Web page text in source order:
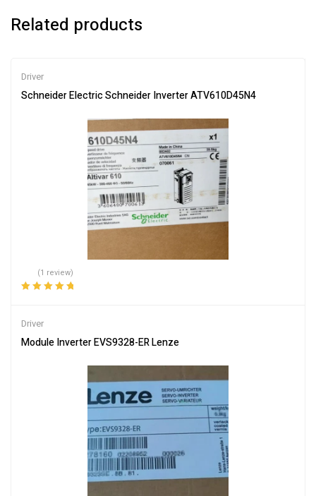
Related products
Driver
Schneider Electric Schneider Inverter ATV610D45N4
(1 review)
Driver
Module Inverter EVS9328-ER Lenze